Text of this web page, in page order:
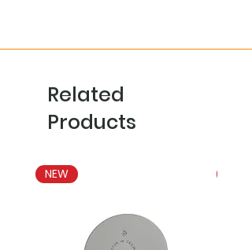
Related
Products
NEW